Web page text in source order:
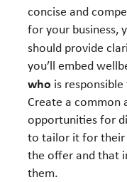
concise and
for your business,
should provide
you’ll embed
who is
Create a common
opportunities for
to tailor it for their
the offer and that
them.